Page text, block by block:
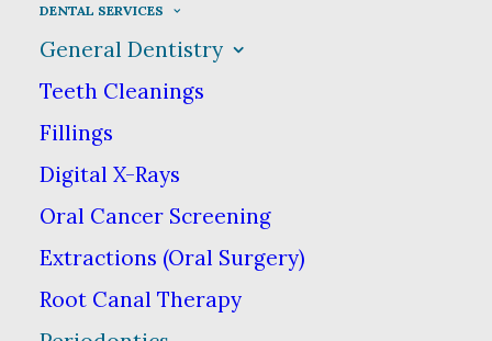
DENTAL SERVICES
General Dentistry
Teeth Cleanings
Fillings
Digital X-Rays
Oral Cancer Screening
Extractions (Oral Surgery)
Root Canal Therapy
Periodontics is a specialty in
dentistry that focuses primarily on
periodontal (gum) disease.
Periodontal disease can lead to more
than just an unsightly smile—it can
cause loss of teeth & eventually, if
health problems.